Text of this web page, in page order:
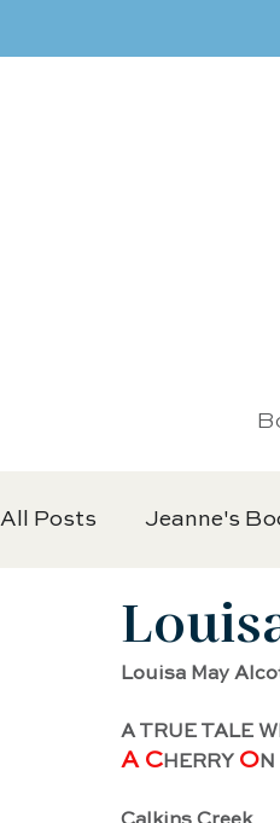
All Posts Jeanne's
Black History
Female Artist
Louisa May
A TRUE TALE
A CHERRY ON